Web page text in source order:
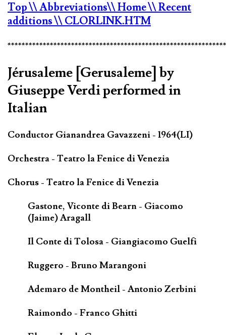
Top\\ Abbreviations\\ Home\\ Recent
additions\\ CLORLINK.HTM
Jérusaleme [Gerusaleme] by
Giuseppe Verdi performed in
Italian
Conductor Gianandrea Gavazzeni - 1964(LI)
Orchestra - Teatro la Fenice di Venezia
Chorus - Teatro la Fenice di Venezia
Gastone, Viconte di Bearn - Giacomo
(Jaime) Aragall
Il Conte di Tolosa - Giangiacomo Guelfi
Ruggero - Bruno Marangoni
Ademaro de Montheil - Antonio Zerbini
Raimondo - Franco Ghitti